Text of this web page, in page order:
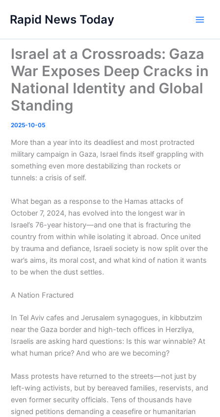
content
Rapid News Today
Israel at a Crossroads: Gaza
War Exposes Deep Cracks in
National Identity and Global
Standing
2025-10-05
More than a year into its deadliest and most protracted
military campaign in Gaza, Israel finds itself grappling with
something even more destabilizing than rockets or
tunnels: a crisis of self.
What began as a response to the Hamas attacks of
October 7, 2024, has evolved into the longest war in
Israel’s 76-year history—and one that is fracturing the
country from within while isolating it abroad. Once united
by trauma and defiance, Israeli society is now split over the
war’s aims, its moral cost, and what kind of nation it wants
to be when the dust settles.
A Nation Fractured
In Tel Aviv cafes and Jerusalem synagogues, in kibbutzim
near the Gaza border and high-tech offices in Herzliya,
Israelis are asking hard questions: Is this war winnable? At
what human price? And who are we becoming?
Mass protests have returned to the streets—not just by
left-wing activists, but by bereaved families, reservists, and
even former security officials. Tens of thousands have
signed petitions demanding a ceasefire or humanitarian